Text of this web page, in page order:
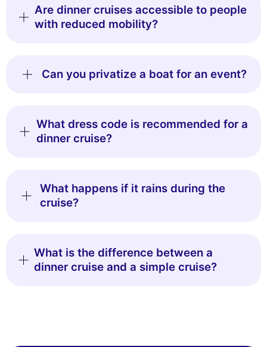
Are dinner cruises accessible to people
with reduced mobility?
Can you privatize a boat for an event?
What dress code is recommended for a
dinner cruise?
What happens if it rains during the
cruise?
What is the difference between a
dinner cruise and a simple cruise?